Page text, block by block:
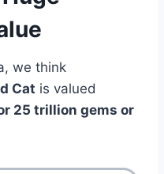
we think
Cat is valued
25 trillion gems or